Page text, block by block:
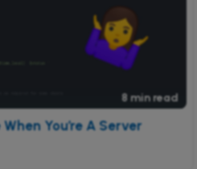
8 min read
You’re A Server